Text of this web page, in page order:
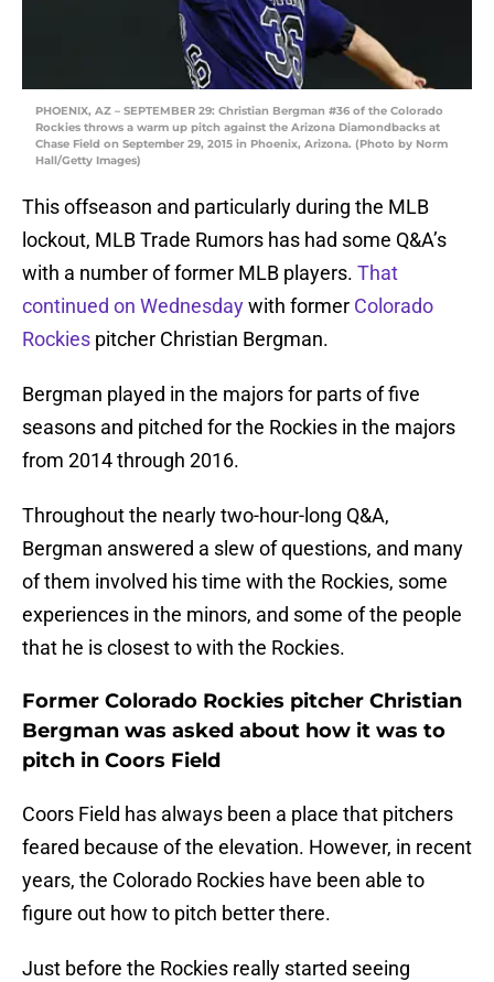
PHOENIX, AZ – SEPTEMBER 29: Christian Bergman #36 of the Colorado
Rockies throws a warm up pitch against the Arizona Diamondbacks at
Chase Field on September 29, 2015 in Phoenix, Arizona. (Photo by Norm
Hall/Getty Images)
This offseason and particularly during the MLB
lockout, MLB Trade Rumors has had some Q&A’s
with a number of former MLB players. That
continued on Wednesdaywith former Colorado
Rockies pitcher Christian Bergman.
Bergman played in the majors for parts of five
seasons and pitched for the Rockies in the majors
from 2014 through 2016.
Throughout the nearly two-hour-long Q&A,
Bergman answered a slew of questions, and many
of them involved his time with the Rockies, some
experiences in the minors, and some of the people
that he is closest to with the Rockies.
Former Colorado Rockies pitcher Christian
Bergman was asked about how it was to
pitch in Coors Field
Coors Field has always been a place that pitchers
feared because of the elevation. However, in recent
years, the Colorado Rockies have been able to
figure out how to pitch better there.
Just before the Rockies really started seeing